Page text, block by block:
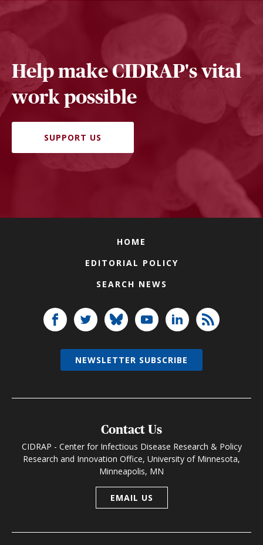
Help make CIDRAP's vital
work possible
SUPPORT US
HOME
EDITORIAL POLICY
SEARCH NEWS
Contact Us
CIDRAP - Center for Infectious Disease Research & Policy
Research and Innovation Office, University of Minnesota,
Minneapolis, MN
EMAIL US
NEWSLETTER SUBSCRIBE